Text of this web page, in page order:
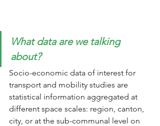
What data are we talking
about?
Socio-economic data of interest for
transport and mobility studies are
statistical information aggregated at
different space scales: region, canton,
city, or at the sub-communal level on